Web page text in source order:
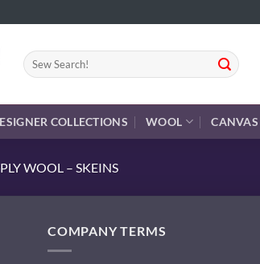
Search
for:
COLLECTIONS WOOL CANVAS
WOOL – SKEINS
COMPANY TERMS